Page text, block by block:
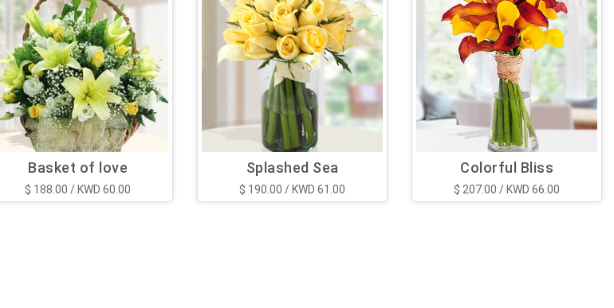
Basket of love
$ 188.00 / KWD 60.00
Splashed Sea
$ 190.00 / KWD 61.00
Colorful Bliss
$ 207.00 / KWD 66.00